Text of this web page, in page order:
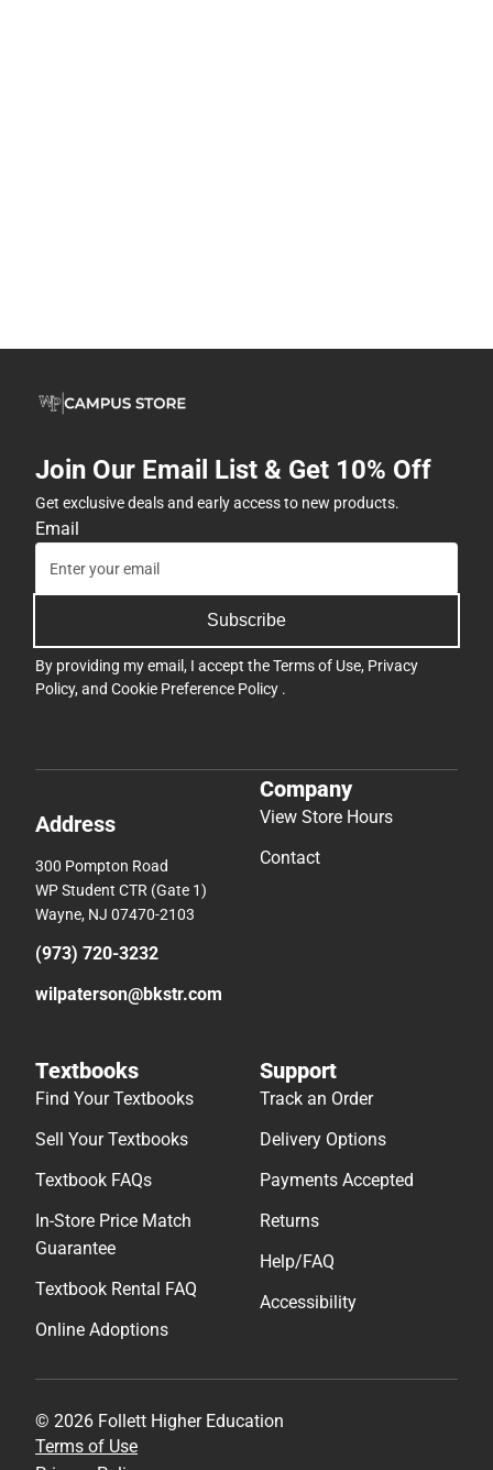
Join Our Email List & Get 10% Off
Get exclusive deals and early access to new products.
Email
Subscribe
By providing my email, I accept theTerms of Use, Privacy
Policy, and Cookie Preference Policy .
Address
300 Pompton Road
WP Student CTR (Gate 1)
Wayne, NJ 07470-2103
(973) 720-3232
wilpaterson@bkstr.com
Company
View Store Hours
Contact
Textbooks
Find Your Textbooks
Sell Your Textbooks
Textbook FAQs
In-Store Price Match
Guarantee
Textbook Rental FAQ
Online Adoptions
Support
Track an Order
Delivery Options
Payments Accepted
Returns
Help/FAQ
Accessibility
© 2026 Follett Higher Education
Terms of Use